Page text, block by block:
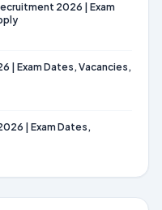
2026 | Exam
| Exam Dates, Vacancies,
| Exam Dates,